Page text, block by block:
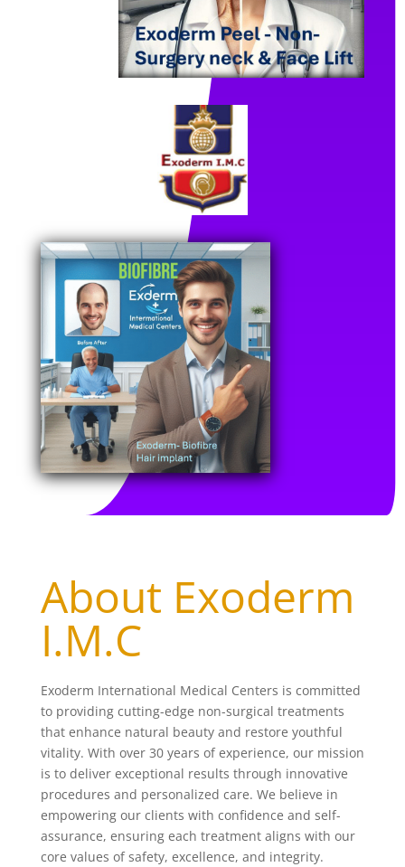
About Exoderm
I.M.C
Exoderm International Medical Centers is committed
to providing cutting-edge non-surgical treatments
that enhance natural beauty and restore youthful
vitality. With over 30 years of experience, our mission
is to deliver exceptional results through innovative
procedures and personalized care. We believe in
empowering our clients with confidence and self-
assurance, ensuring each treatment aligns with our
core values of safety, excellence, and integrity.